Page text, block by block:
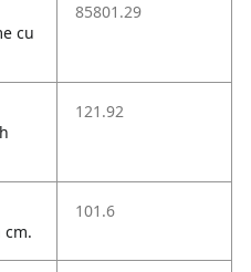
cu
85801.29
121.92
cm.
101.6